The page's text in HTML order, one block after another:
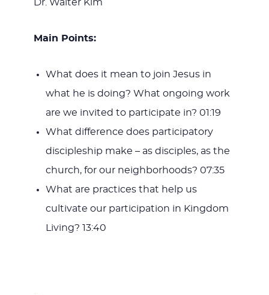
Dr. Walter Kim
Main Points:
What does it mean to join Jesus in
what he is doing? What ongoing work
are we invited to participate in? 01:19
What difference does participatory
discipleship make – as disciples, as the
church, for our neighborhoods? 07:35
What are practices that help us
cultivate our participation in Kingdom
Living? 13:40